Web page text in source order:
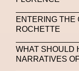
ENTERING THE
ROCHETTE
WHAT SHOULD
NARRATIVES